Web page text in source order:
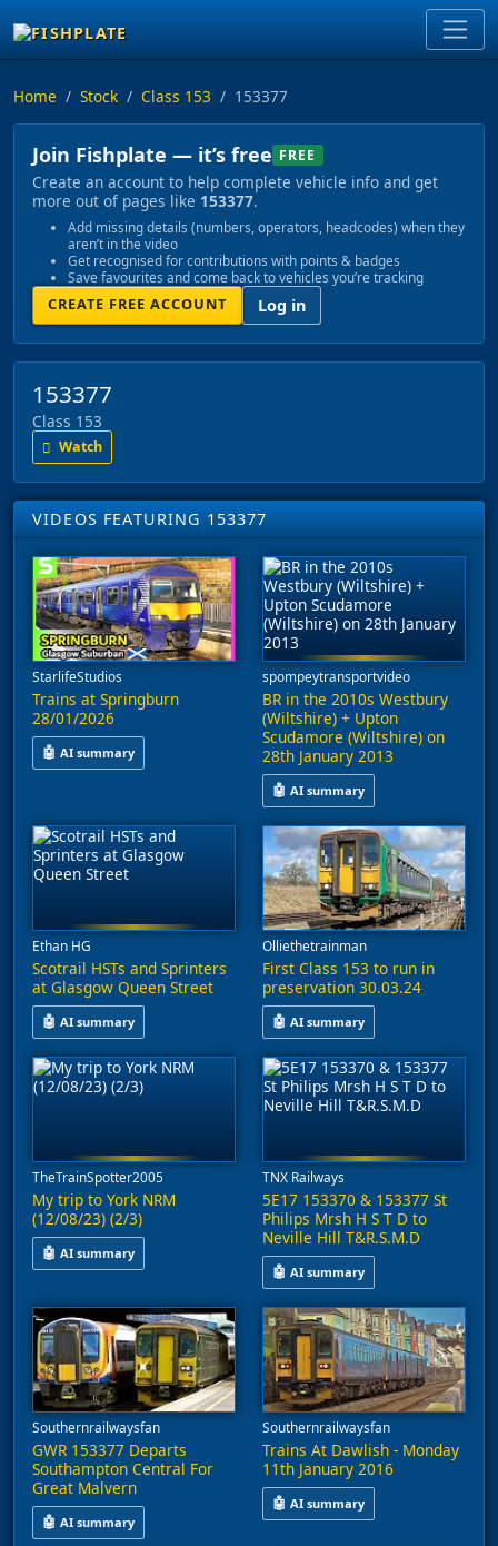
Home Stock Class 153 153377
Join Fishplate — it’s free FREE
Create an account to help complete vehicle info and get
more out of pages like 153377.
Add missing details (numbers, operators, headcodes) when they
aren’t in the video
Get recognised for contributions with points & badges
Save favourites and come back to vehicles you’re tracking
CREATE FREE ACCOUNT Log in
153377
Class 153
Watch
VIDEOS FEATURING 153377
StarlifeStudios
Trains at Springburn
28/01/2026
🤖 AI summary
The footage includes services operating between Springburn,
spompeytransportvideo
BR in the 2010s Westbury
(Wiltshire) + Upton
Scudamore (Wiltshire) on
28th January 2013
🤖 AI summary
Ethan HG
Scotrail HSTs and Sprinters
at Glasgow Queen Street
🤖 AI summary
Olliethetrainman
First Class 153 to run in
preservation 30.03.24
🤖 AI summary
TheTrainSpotter2005
My trip to York NRM
(12/08/23) (2/3)
🤖 AI summary
This video features a visit to the National Railway Museum in
TNX Railways
5E17 153370 & 153377 St
Philips Mrsh H S T D to
Neville Hill T&R.S.M.D
🤖 AI summary
Southernrailwaysfan
GWR 153377 Departs
Southampton Central For
Great Malvern
🤖 AI summary
Southernrailwaysfan
Trains At Dawlish - Monday
11th January 2016
🤖 AI summary